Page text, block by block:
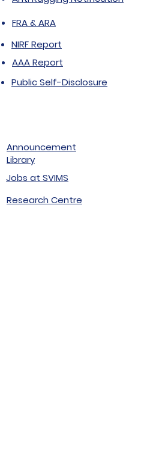
FRA & ARA
NIRF Report
AAA Report
Public Self-Disclosure
Library
Announcement
Jobs at SVIMS
Research Centre